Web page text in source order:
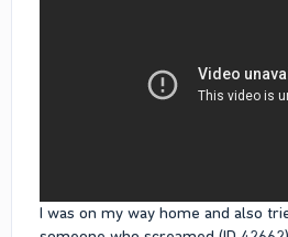
I was on my way home and also